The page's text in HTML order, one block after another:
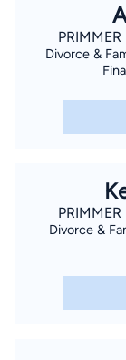
PRIMMER
Divorce &
PRIMMER
Divorce &